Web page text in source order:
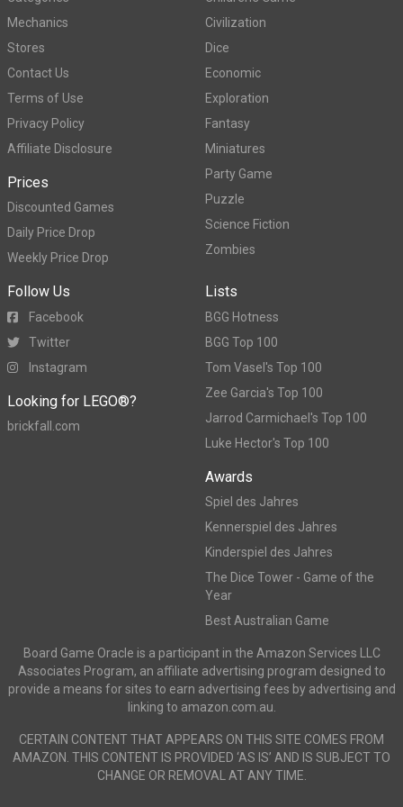
Mechanics
Stores
Contact Us
Terms of Use
Privacy Policy
Affiliate Disclosure
Prices
Discounted Games
Daily Price Drop
Weekly Price Drop
Civilization
Dice
Economic
Exploration
Fantasy
Miniatures
Party Game
Puzzle
Science Fiction
Zombies
Follow Us
Facebook
Twitter
Instagram
Looking for LEGO®?
brickfall.com
Lists
BGG Hotness
BGG Top 100
Tom Vasel's Top 100
Zee Garcia's Top 100
Jarrod Carmichael's Top 100
Luke Hector's Top 100
Awards
Spiel des Jahres
Kennerspiel des Jahres
Kinderspiel des Jahres
The Dice Tower - Game of the
Year
Best Australian Game
Board Game Oracle is a participant in the Amazon Services LLC
Associates Program, an affiliate advertising program designed to
provide a means for sites to earn advertising fees by advertising and
linking to amazon.com.au.
CERTAIN CONTENT THAT APPEARS ON THIS SITE COMES FROM
AMAZON. THIS CONTENT IS PROVIDED ‘AS IS’ AND IS SUBJECT TO
CHANGE OR REMOVAL AT ANY TIME.